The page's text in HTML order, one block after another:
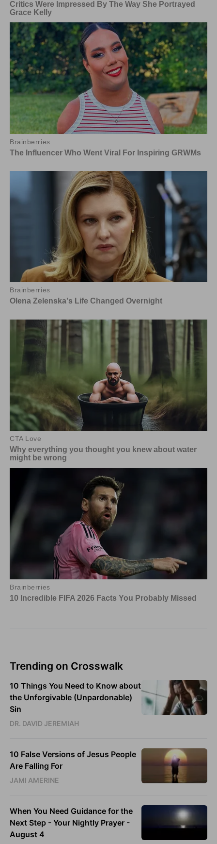
Trending on Crosswalk
10 Things You Need to Know about
the Unforgivable (Unpardonable)
Sin
DR. DAVID JEREMIAH
10 False Versions of Jesus People
Are Falling For
JAMI AMERINE
When You Need Guidance for the
Next Step - Your Nightly Prayer -
August 4